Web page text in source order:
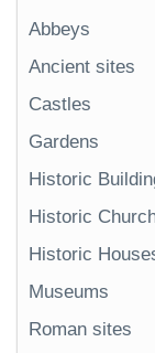
Abbeys
Ancient sites
Castles
Gardens
Historic
Historic
Historic
Museums
Roman sites